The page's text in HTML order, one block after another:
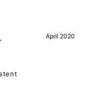
April 2020